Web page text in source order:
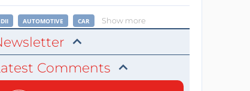
AUTOMOTIVE CAR Show more
Comments